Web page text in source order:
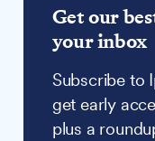
Get our
your inbox
Subscribe to
get early
plus a